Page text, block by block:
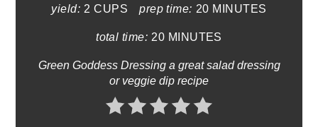
yield: 2 CUPS prep time: 20 MINUTES
total time: 20 MINUTES
Green Goddess Dressing a great salad dressing
or veggie dip recipe